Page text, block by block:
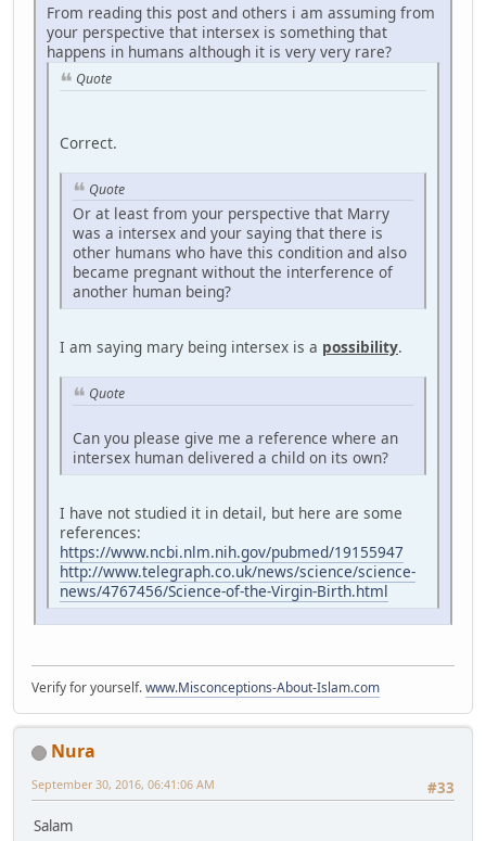
From reading this post and others i am assuming from
your perspective that intersex is something that
happens in humans although it is very very rare?
Quote
Correct.
Quote
Or at least from your perspective that Marry
was a intersex and your saying that there is
other humans who have this condition and also
became pregnant without the interference of
another human being?
I am saying mary being intersex is a possibility.
Quote
Can you please give me a reference where an
intersex human delivered a child on its own?
I have not studied it in detail, but here are some
references:
https://www.ncbi.nlm.nih.gov/pubmed/19155947
http://www.telegraph.co.uk/news/science/science-
news/4767456/Science-of-the-Virgin-Birth.html
Verify for yourself.www.Misconceptions-About-Islam.com
Nura
#33
September 30, 2016, 06:41:06 AM
Salam